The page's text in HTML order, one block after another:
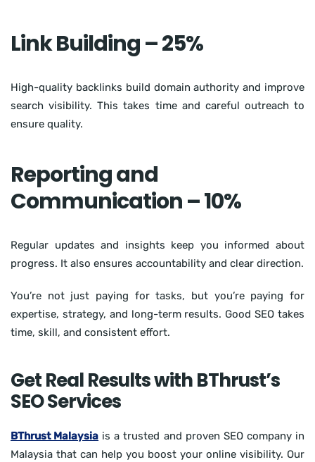
Link Building – 25%
High-quality backlinks build domain authority and improve
search visibility. This takes time and careful outreach to
ensure quality.
Reporting and
Communication – 10%
Regular updates and insights keep you informed about
progress. It also ensures accountability and clear direction.
You’re not just paying for tasks, but you’re paying for
expertise, strategy, and long-term results. Good SEO takes
time, skill, and consistent effort.
Get Real Results with BThrust’s
SEO Services
BThrust Malaysia is a trusted and proven SEO company in
Malaysia that can help you boost your online visibility. Our